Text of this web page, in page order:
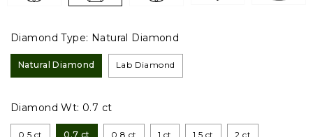
Diamond Type: Natural Diamond
Natural Diamond Lab Diamond
Diamond Wt: 0.7 ct
0.5 ct 0.7 ct 0.8 ct 1 ct 1.5 ct 2 ct